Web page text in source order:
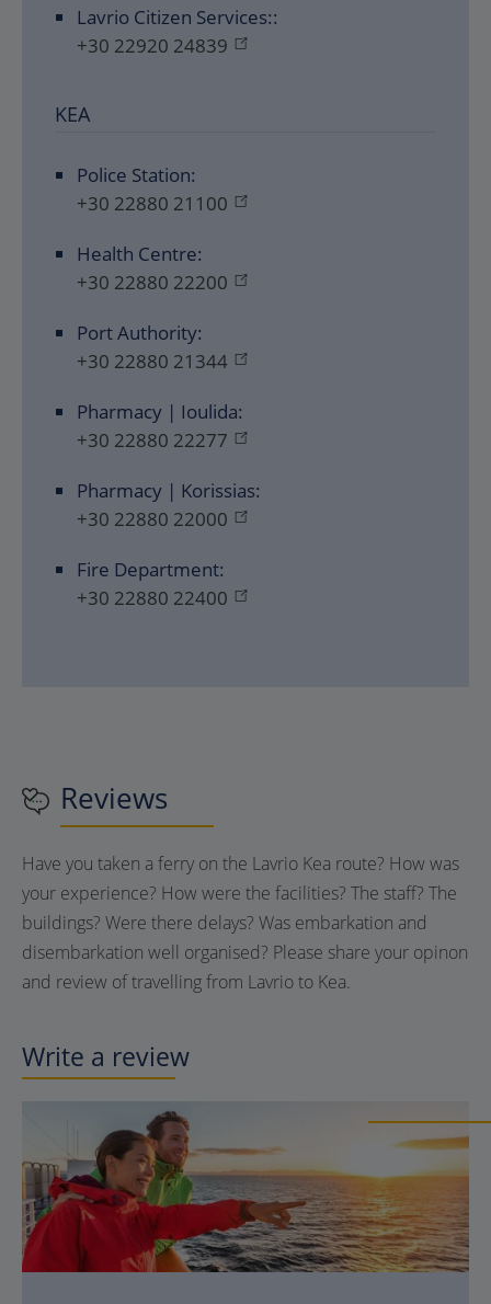
Lavrio Citizen Services::
+30 22920 24839
KEA
Police Station:
+30 22880 21100
Health Centre:
+30 22880 22200
Port Authority:
+30 22880 21344
Pharmacy | Ioulida:
+30 22880 22277
Pharmacy | Korissias:
+30 22880 22000
Fire Department:
+30 22880 22400
Reviews
Have you taken a ferry on the Lavrio Kea route? How was
your experience? How were the facilities? The staff? The
buildings? Were there delays? Was embarkation and
disembarkation well organised? Please share your opinon
and review of travelling from Lavrio to Kea.
Write a review